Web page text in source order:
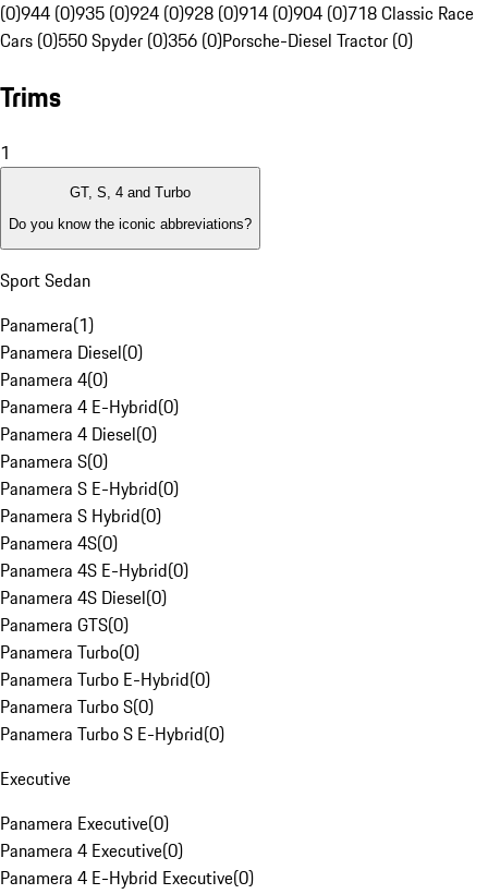
(0)944 (0)935 (0)924 (0)928 (0)914 (0)904 (0)718 Classic Race
Cars (0)550 Spyder (0)356 (0)Porsche-Diesel Tractor (0)
Trims
1
GT, S, 4 and Turbo
Do you know the iconic abbreviations?
Sport Sedan
Panamera(1)
Panamera Diesel(0)
Panamera 4(0)
Panamera 4 E-Hybrid(0)
Panamera 4 Diesel(0)
Panamera S(0)
Panamera S E-Hybrid(0)
Panamera S Hybrid(0)
Panamera 4S(0)
Panamera 4S E-Hybrid(0)
Panamera 4S Diesel(0)
Panamera GTS(0)
Panamera Turbo(0)
Panamera Turbo E-Hybrid(0)
Panamera Turbo S(0)
Panamera Turbo S E-Hybrid(0)
Executive
Panamera Executive(0)
Panamera 4 Executive(0)
Panamera 4 E-Hybrid Executive(0)